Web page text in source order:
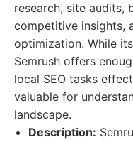
research, site audits,
competitive insights,
optimization. While
Semrush offers
local SEO tasks
valuable for
landscape.
Description: